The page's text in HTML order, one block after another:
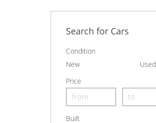
Search for Cars
Condition
New
Used
Price
Built